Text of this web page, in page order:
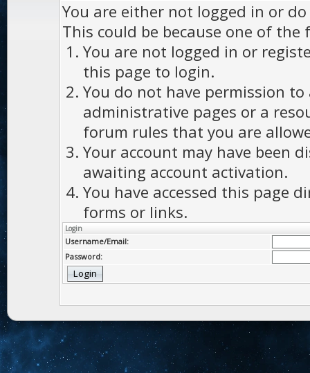
You are either not logged in or
This could be because one of the
You are not logged in or
this page to login.
You do not have permission to
administrative pages or a
forum rules that you are
Your account may have been
awaiting account activation.
You have accessed this page
forms or links.
Login
Username/Email:
Password: